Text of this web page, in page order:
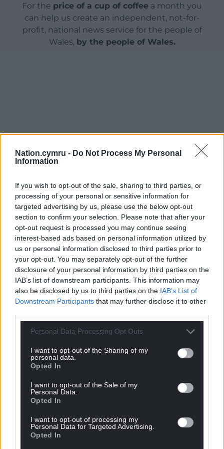
Nation.cymru - Do Not Process My Personal
Information
If you wish to opt-out of the sale, sharing to third parties, or
processing of your personal or sensitive information for
targeted advertising by us, please use the below opt-out
section to confirm your selection. Please note that after your
opt-out request is processed you may continue seeing
interest-based ads based on personal information utilized by
us or personal information disclosed to third parties prior to
your opt-out. You may separately opt-out of the further
disclosure of your personal information by third parties on the
IAB’s list of downstream participants. This information may
also be disclosed by us to third parties on the IAB’s List of
Downstream Participants that may further disclose it to other
Personal Data Processing Opt Outs
I want to opt-out of the Sharing of my
personal data.
Opted In
I want to opt-out of the Sale of my
Personal Data.
Opted In
I want to opt-out of processing my
Personal Data for Targeted Advertising.
Opted In
For the price of a cup of coffee a month you
can help us create an independent, not-for-
profit, national news service for the people of
Wales, by the people of Wales.